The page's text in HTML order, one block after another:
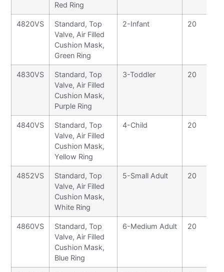
Red Ring
4820VS
Standard, Top
Valve, Air Filled
Cushion Mask,
Green Ring
2-Infant 20
4830VS
Standard, Top
Valve, Air Filled
Cushion Mask,
Purple Ring
3-Toddler 20
4840VS
Standard, Top
Valve, Air Filled
Cushion Mask,
Yellow Ring
4-Child 20
4852VS
Standard, Top
Valve, Air Filled
Cushion Mask,
White Ring
5-Small Adult 20
4860VS
Standard, Top
Valve, Air Filled
Cushion Mask,
Blue Ring
6-Medium Adult 20